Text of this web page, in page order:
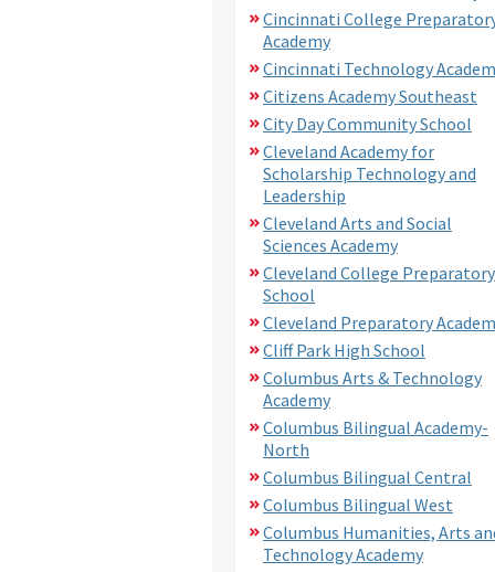
Cincinnati College
Academy
Cincinnati Technology
Citizens Academy Southeast
City Day Community School
Cleveland Academy for
Scholarship Technology and
Leadership
Cleveland Arts and Social
Sciences Academy
Cleveland College Preparatory
School
Cleveland Preparatory
Cliff Park High School
Columbus Arts & Technology
Academy
Columbus Bilingual Academy-
North
Columbus Bilingual Central
Columbus Bilingual West
Columbus Humanities, Arts
Technology Academy